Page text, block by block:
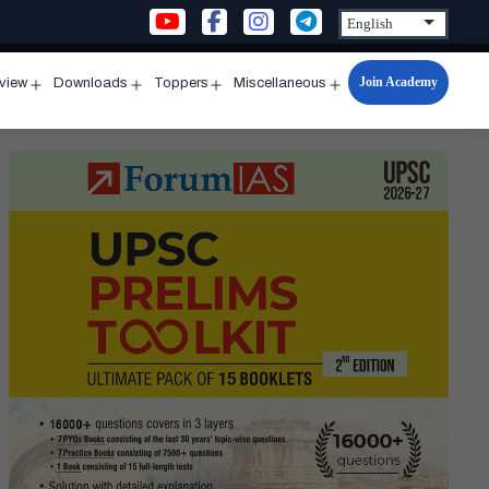
menu
Downloads
menu
Toppers
menu
Miscellaneous
Open
menu
Join Academy